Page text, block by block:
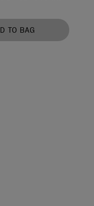
TO BAG